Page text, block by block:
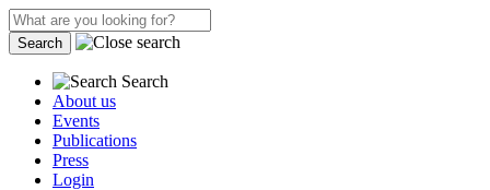
Search
Search
About us
Events
Publications
Press
Login